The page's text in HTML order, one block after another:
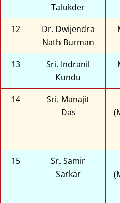
Talukder
12
Dr. Dwijendra
Nath Burman
13
Sri. Indranil
Kundu
14
Sri. Manajit
Das
15
Sr. Samir
Sarkar